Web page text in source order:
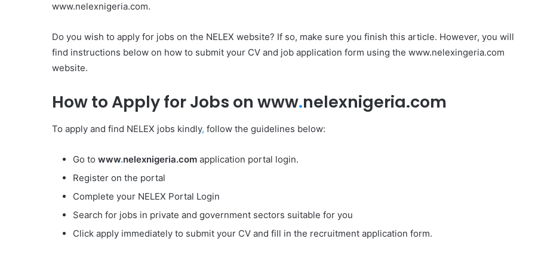
www.nelexnigeria.com.
Do you wish to apply for jobs on the NELEX website? If so, make sure you finish this article. However, you will
find instructions below on how to submit your CV and job application form using the www.nelexingeria.com
website.
How to Apply for Jobs on www.nelexnigeria.com
To apply and find NELEX jobs kindly, follow the guidelines below:
Go to www.nelexnigeria.com application portal login.
Register on the portal
Complete your NELEX Portal Login
Search for jobs in private and government sectors suitable for you
Click apply immediately to submit your CV and fill in the recruitment application form.